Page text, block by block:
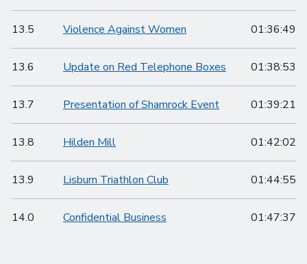
13.5 Violence Against Women 01:36:49
13.6 Update on Red Telephone Boxes 01:38:53
13.7 Presentation of Shamrock Event 01:39:21
13.8 Hilden Mill 01:42:02
13.9 Lisburn Triathlon Club 01:44:55
14.0 Confidential Business 01:47:37